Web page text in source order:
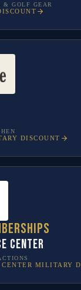
& GOLF GEAR
DISCOUNT
Center
MILITARY